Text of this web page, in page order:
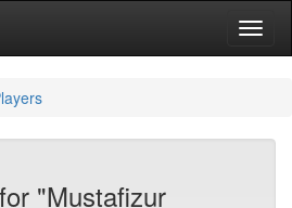
"Mustafizur